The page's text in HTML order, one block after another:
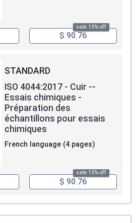
sale 15% off
$ 90.76
STANDARD
ISO 4044:2017 - Cuir --
Essais chimiques -
Préparation des
échantillons pour essais
chimiques
French language (4 pages)
sale 15% off
$ 90.76